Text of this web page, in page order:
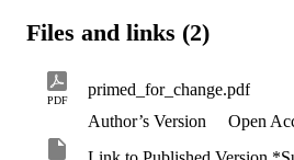
Files and links (2)
PDF
primed_for_change.pdf
Author’s Version
Open